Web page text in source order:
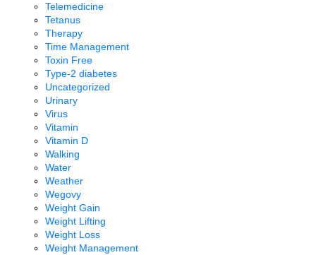
Telemedicine
Tetanus
Therapy
Time Management
Toxin Free
Type-2 diabetes
Uncategorized
Urinary
Virus
Vitamin
Vitamin D
Walking
Water
Weather
Wegovy
Weight Gain
Weight Lifting
Weight Loss
Weight Management